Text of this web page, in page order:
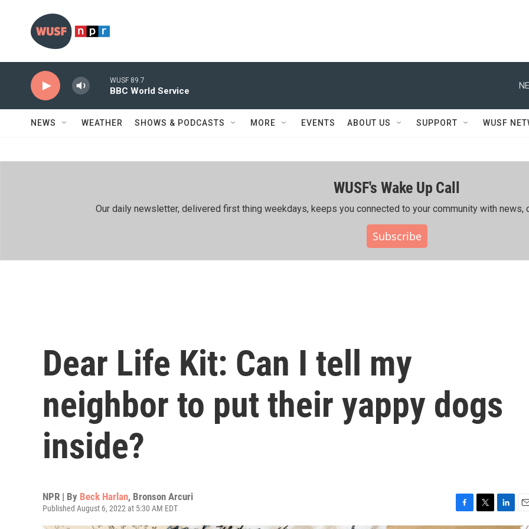
WUSF 89.7
BBC World Service
NEWS WEATHER SHOWS & PODCASTS MORE EVENTS ABOUT US SUPPORT WUSF
WUSF's Wake Up Call
Our daily newsletter, delivered first thing weekdays, keeps you connected to your community with news,
Subscribe
Dear Life Kit: Can I tell my
neighbor to put their yappy dogs
inside?
NPR | By Beck Harlan, Bronson Arcuri
Published August 6, 2022 at 5:30 AM EDT